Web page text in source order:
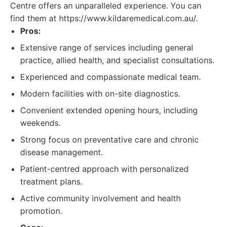
Centre offers an unparalleled experience. You can
find them at https://www.kildaremedical.com.au/.
Pros:
Extensive range of services including general
practice, allied health, and specialist consultations.
Experienced and compassionate medical team.
Modern facilities with on-site diagnostics.
Convenient extended opening hours, including
weekends.
Strong focus on preventative care and chronic
disease management.
Patient-centred approach with personalized
treatment plans.
Active community involvement and health
promotion.